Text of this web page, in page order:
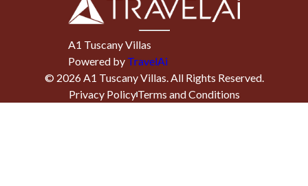
A1 Tuscany Villas
Powered by TravelAi
© 2026A1 Tuscany Villas. All Rights Reserved.
Privacy PolicyTerms and Conditions